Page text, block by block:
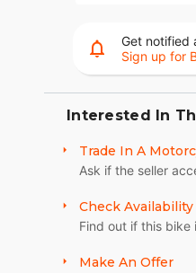
Sit "in" the bike while
naturally to the
to the heritage of the
BLACK MINI-APE
and bend for rider
Nine-spoke wheels
look.
Get notified
Sign up for
Interested In
Trade In A
Ask if the seller
Check Availability
Find out if this bike
Make An Offer